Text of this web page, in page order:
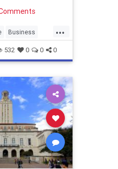
...
Business
532 0 0 0